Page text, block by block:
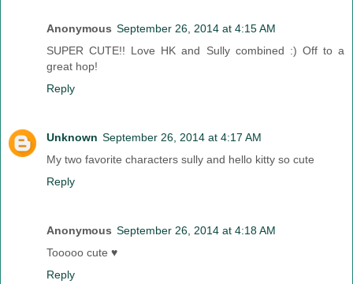
Anonymous September 26, 2014 at 4:15 AM
SUPER CUTE!! Love HK and Sully combined :) Off to a
great hop!
Reply
Unknown September 26, 2014 at 4:17 AM
My two favorite characters sully and hello kitty so cute
Reply
Anonymous September 26, 2014 at 4:18 AM
Tooooo cute ♥
Reply